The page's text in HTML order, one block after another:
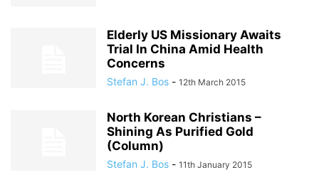
Elderly US Missionary Awaits
Trial In China Amid Health
Concerns
Stefan J. Bos - 12th March 2015
North Korean Christians –
Shining As Purified Gold
(Column)
Stefan J. Bos - 11th January 2015